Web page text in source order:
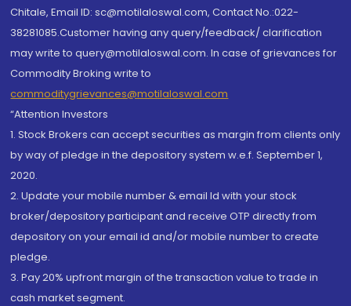
Chitale, Email ID: sc@motilaloswal.com, Contact No.:022-
38281085.Customer having any query/feedback/ clarification
may write to query@motilaloswal.com. In case of grievances for
Commodity Broking write to
commoditygrievances@motilaloswal.com
“Attention Investors
1. Stock Brokers can accept securities as margin from clients only
by way of pledge in the depository system w.e.f. September 1,
2020.
2. Update your mobile number & email Id with your stock
broker/depository participant and receive OTP directly from
depository on your email id and/or mobile number to create
pledge.
3. Pay 20% upfront margin of the transaction value to trade in
cash market segment.